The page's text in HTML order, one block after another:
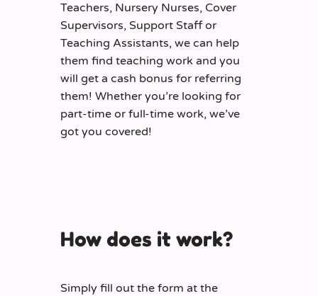
Teachers, Nursery Nurses, Cover
Supervisors, Support Staff or
Teaching Assistants, we can help
them find teaching work and you
will get a cash bonus for referring
them! Whether you’re looking for
part-time or full-time work, we’ve
got you covered!
How does it work?
Simply fill out the form at the